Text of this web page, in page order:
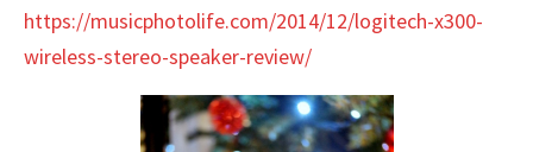
https://musicphotolife.com/2014/12/logitech-x300-
wireless-stereo-speaker-review/